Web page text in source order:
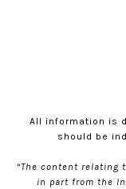
All information is
should be
“The content relating
in part from the